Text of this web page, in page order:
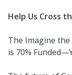
Help Us Cross
The Imagine
is 70%